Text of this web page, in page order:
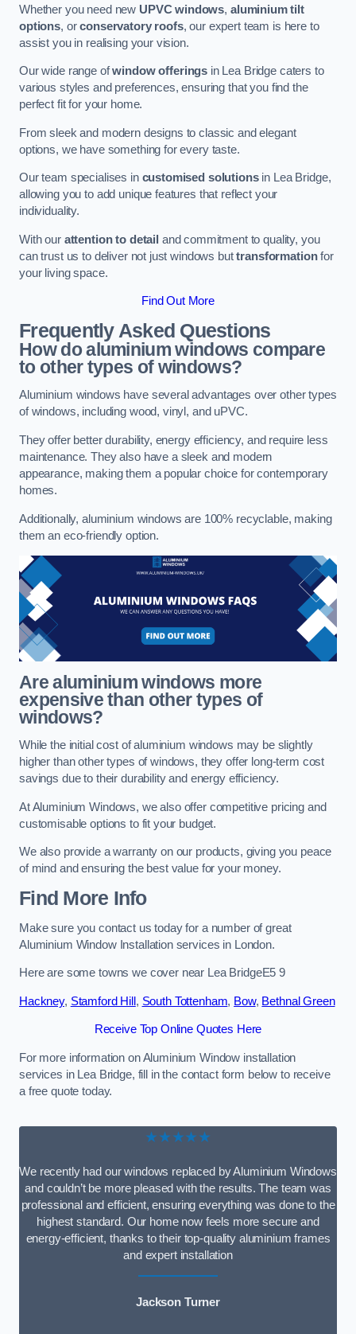
Whether you need new UPVC windows, aluminium tilt
options, orconservatory roofs, our expert team is here to
assist you in realising your vision.
Our wide range ofwindow offerings in Lea Bridge caters to
various styles and preferences, ensuring that you find the
perfect fit for your home.
From sleek and modern designs to classic and elegant
options, we have something for every taste.
Our team specialises in customised solutionsin Lea Bridge,
allowing you to add unique features that reflect your
individuality.
With our attention to detail and commitment to quality, you
can trust us to deliver not just windows buttransformationfor
your living space.
Find Out More
Frequently Asked Questions
How do aluminium windows compare
to other types of windows?
Aluminium windows have several advantages over other types
of windows, including wood, vinyl, and uPVC.
They offer better durability, energy efficiency, and require less
maintenance. They also have a sleek and modern
appearance, making them a popular choice for contemporary
homes.
Additionally, aluminium windows are 100% recyclable, making
them an eco-friendly option.
Are aluminium windows more
expensive than other types of
windows?
While the initial cost of aluminium windows may be slightly
higher than other types of windows, they offer long-term cost
savings due to their durability and energy efficiency.
At Aluminium Windows, we also offer competitive pricing and
customisable options to fit your budget.
We also provide a warranty on our products, giving you peace
of mind and ensuring the best value for your money.
Find More Info
Make sure you contact us today for a number of great
Aluminium Window Installation services in London.
Here are some towns we cover near Lea BridgeE5 9
Hackney, Stamford Hill , South Tottenham, Bow, Bethnal Green
Receive Top Online Quotes Here
For more information on Aluminium Window installation
services in Lea Bridge, fill in the contact form below to receive
a free quote today.
★★★★★
We recently had our windows replaced by Aluminium Windows
and couldn’t be more pleased with the results. The team was
professional and efficient, ensuring everything was done to the
highest standard. Our home now feels more secure and
energy-efficient, thanks to their top-quality aluminium frames
and expert installation
Jackson Turner